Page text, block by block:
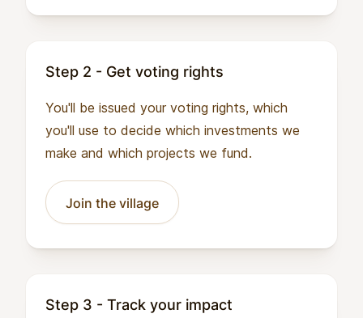
Step 2 - Get voting rights
You'll be issued your voting rights, which
you'll use to decide which investments we
make and which projects we fund.
Join the village
Step 3 - Track your impact